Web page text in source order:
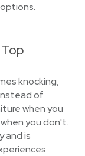
knocking,
of
when you
you don't.
and is